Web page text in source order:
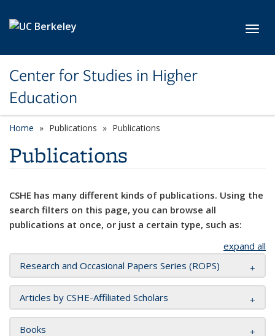
Center for Studies in Higher
Education
Home Publications Publications
Publications
CSHE has many different kinds of publications. Using the
search filters on this page, you can browse all
publications at once, or just a certain type, such as:
expand all
Research and Occasional Papers Series (ROPS)
Articles by CSHE-Affiliated Scholars
Books